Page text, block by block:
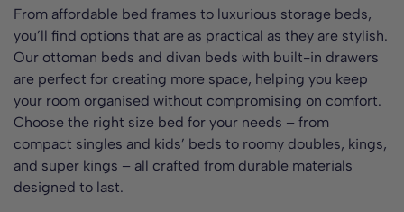
From affordable bed frames to luxurious storage beds,
you’ll find options that are as practical as they are stylish.
Our ottoman beds and divan beds with built-in drawers
are perfect for creating more space, helping you keep
your room organised without compromising on comfort.
Choose the right size bed for your needs – from
compact singles and kids’ beds to roomy doubles, kings,
and super kings – all crafted from durable materials
designed to last.